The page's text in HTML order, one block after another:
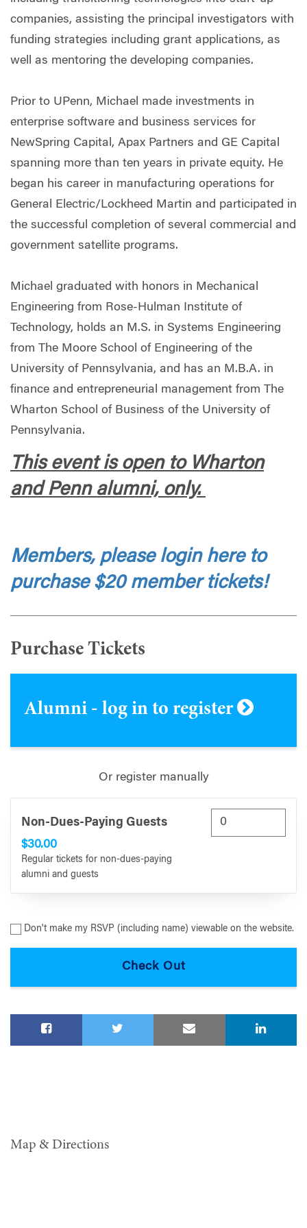
companies, assisting the principal investigators with
funding strategies including grant applications, as
well as mentoring the developing companies.
Prior to UPenn, Michael made investments in
enterprise software and business services for
NewSpring Capital, Apax Partners and GE Capital
spanning more than ten years in private equity. He
began his career in manufacturing operations for
General Electric/Lockheed Martin and participated in
the successful completion of several commercial and
government satellite programs.
Michael graduated with honors in Mechanical
Engineering from Rose-Hulman Institute of
Technology, holds an M.S. in Systems Engineering
from The Moore School of Engineering of the
University of Pennsylvania, and has an M.B.A. in
finance and entrepreneurial management from The
Wharton School of Business of the University of
Pennsylvania.
This event is open to Wharton
and Penn alumni, only.
Members, please login here to
purchase $20 member tickets!
Purchase Tickets
Alumni - log in to register
Or register manually
Non-Dues-Paying Guests
$30.00
Regular tickets for non-dues-paying
alumni and guests
Don't make my RSVP (including name) viewable on the website.
Map & Directions